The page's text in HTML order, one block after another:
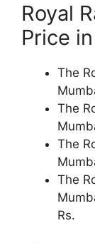
Royal
Price
The
The
The
The
Rs.